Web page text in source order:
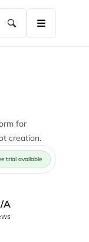
for
creation.
trial available
A